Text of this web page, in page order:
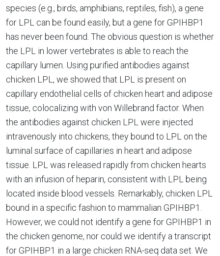
species (e.g., birds, amphibians, reptiles, fish), a gene
for LPL can be found easily, but a gene for GPIHBP1
has never been found. The obvious question is whether
the LPL in lower vertebrates is able to reach the
capillary lumen. Using purified antibodies against
chicken LPL, we showed that LPL is present on
capillary endothelial cells of chicken heart and adipose
tissue, colocalizing with von Willebrand factor. When
the antibodies against chicken LPL were injected
intravenously into chickens, they bound to LPL on the
luminal surface of capillaries in heart and adipose
tissue. LPL was released rapidly from chicken hearts
with an infusion of heparin, consistent with LPL being
located inside blood vessels. Remarkably, chicken LPL
bound in a specific fashion to mammalian GPIHBP1.
However, we could not identify a gene for GPIHBP1 in
the chicken genome, nor could we identify a transcript
for GPIHBP1 in a large chicken RNA-seq data set. We